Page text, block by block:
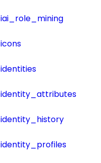
iai_role_mining
icons
identities
identity_attributes
identity_history
identity_profiles